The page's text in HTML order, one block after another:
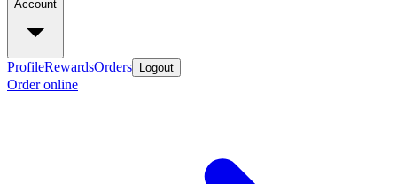
Account
ProfileRewardsOrders Logout
Order online